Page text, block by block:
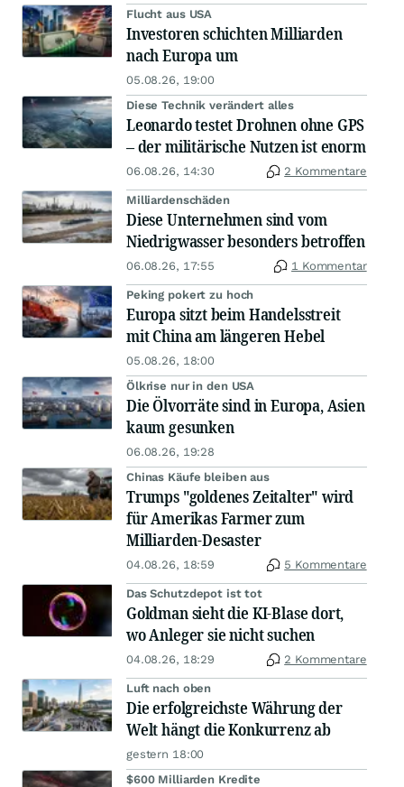
Flucht aus USA
Investoren schichten Milliarden
nach Europa um
05.08.26, 19:00
Diese Technik verändert alles
Leonardo testet Drohnen ohne GPS
– der militärische Nutzen ist enorm
06.08.26, 14:30 2 Kommentare
Milliardenschäden
Diese Unternehmen sind vom
Niedrigwasser besonders betroffen
06.08.26, 17:55 1 Kommentar
Peking pokert zu hoch
Europa sitzt beim Handelsstreit
mit China am längeren Hebel
05.08.26, 18:00
Ölkrise nur in den USA
Die Ölvorräte sind in Europa, Asien
kaum gesunken
06.08.26, 19:28
Chinas Käufe bleiben aus
Trumps "goldenes Zeitalter" wird
für Amerikas Farmer zum
Milliarden-Desaster
04.08.26, 18:59 5 Kommentare
Das Schutzdepot ist tot
Goldman sieht die KI-Blase dort,
wo Anleger sie nicht suchen
04.08.26, 18:29 2 Kommentare
Luft nach oben
Die erfolgreichste Währung der
Welt hängt die Konkurrenz ab
gestern 18:00
$600 Milliarden Kredite